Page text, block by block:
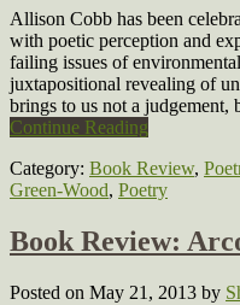
Allison Cobb has been
with poetic perception and
failing issues of
juxtapositional revealing of
brings to us not a
Continue Reading
Category: Book Review,
Green-Wood, Poetry
Book Review:
Posted on May 21, 2013 by